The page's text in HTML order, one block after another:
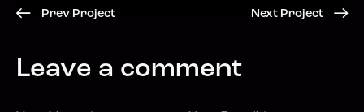
Prev Project Next Project
Leave a comment